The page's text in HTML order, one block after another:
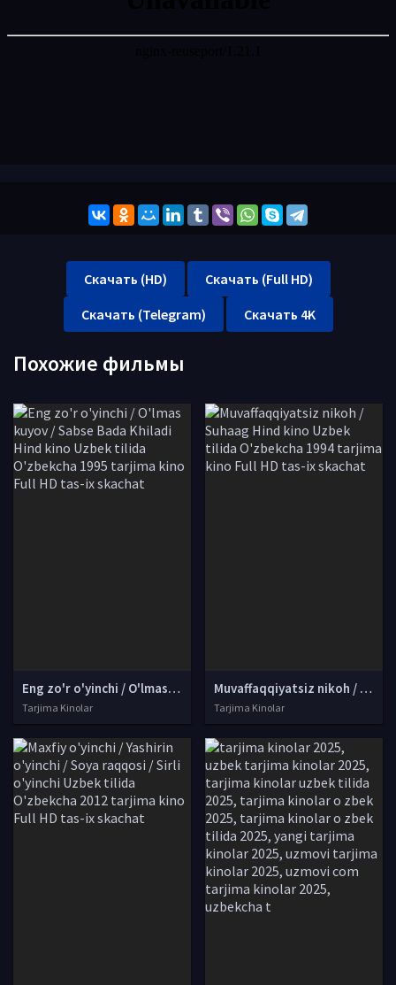
Скачать (HD)
Скачать (Full HD)
Скачать (Telegram)
Скачать 4K
Похожие фильмы
Eng zo'r o'yinchi / O'lmas kuyov / Sabse Bada Khiladi Hind kino Uzbek tilida O'zbekcha 1995 tarjima kino Full HD tas-ix skachat
Tarjima Kinolar
Muvaffaqqiyatsiz nikoh / Suhaag Hind kino Uzbek tilida O'zbekcha 1994 tarjima kino Full HD tas-ix skachat
Tarjima Kinolar